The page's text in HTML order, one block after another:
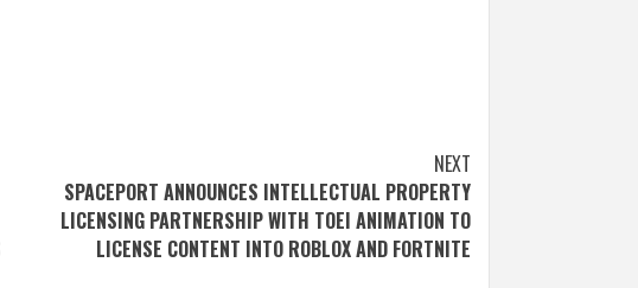
NEXT
SPACEPORT ANNOUNCES INTELLECTUAL PROPERTY
LICENSING PARTNERSHIP WITH TOEI ANIMATION TO
LICENSE CONTENT INTO ROBLOX AND FORTNITE